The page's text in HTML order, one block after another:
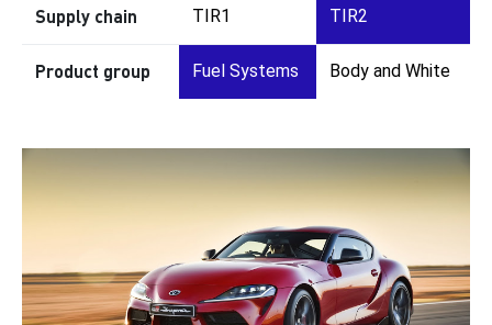
Supply chain TIR1 TIR2
Product group Fuel Systems Body and White